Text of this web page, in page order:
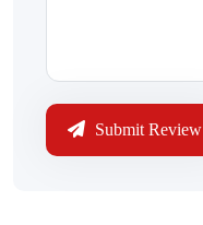
Submit Review